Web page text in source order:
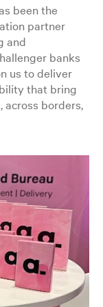
been the
partner
and
banks
us to deliver
that bring
borders,